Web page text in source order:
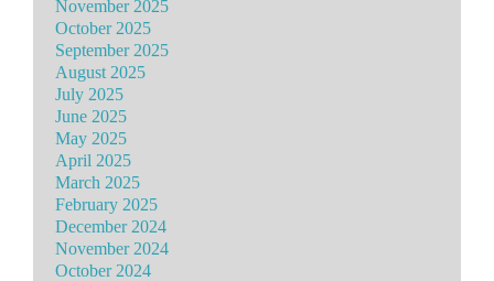
November 2025
October 2025
September 2025
August 2025
July 2025
June 2025
May 2025
April 2025
March 2025
February 2025
December 2024
November 2024
October 2024